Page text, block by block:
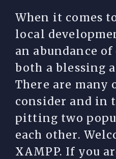
When it comes
local
an abundance of
both a blessing
There are many
consider and in
pitting two
each other.
XAMPP. If you